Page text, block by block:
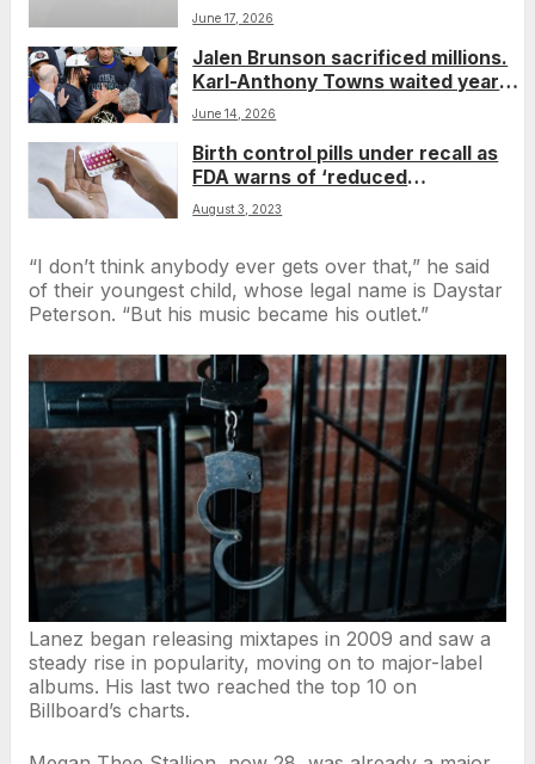
June 17, 2026
Jalen Brunson sacrificed millions.
Karl-Anthony Towns waited years.
Now they’re NBA champions.
June 14, 2026
Birth control pills under recall as
FDA warns of ‘reduced
effectiveness’
August 3, 2023
“I don’t think anybody ever gets over that,” he said
of their youngest child, whose legal name is Daystar
Peterson. “But his music became his outlet.”
Lanez began releasing mixtapes in 2009 and saw a
steady rise in popularity, moving on to major-label
albums. His last two reached the top 10 on
Billboard’s charts.